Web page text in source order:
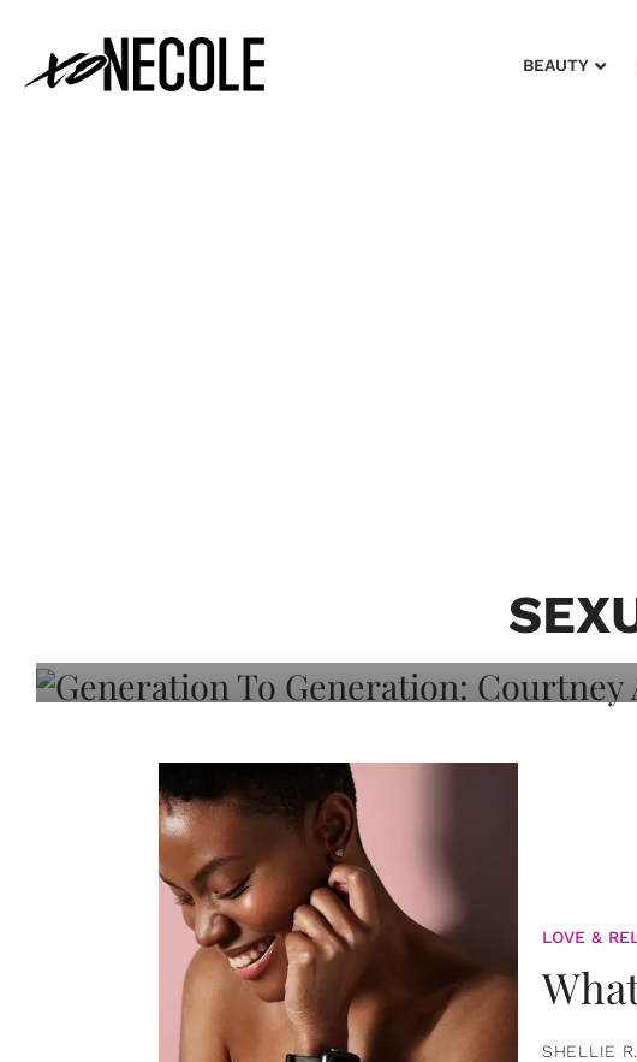
BEAUTY
Adeleye On Black Hair,
LOVE &
SHELLIE